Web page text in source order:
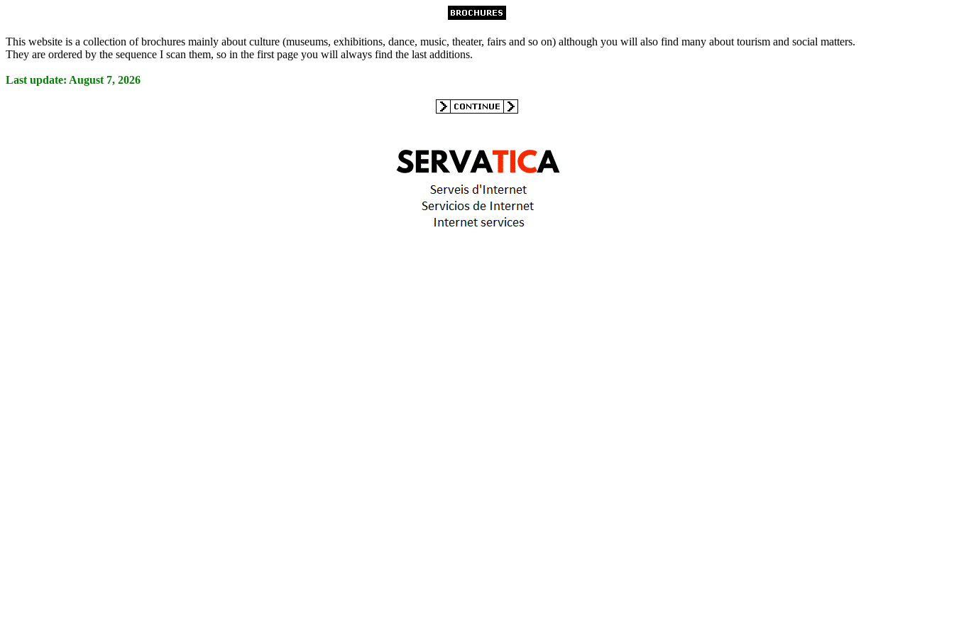
This website is a collection of brochures mainly about culture (museums, exhibitions, dance, music, theater, fairs and so on) although you will also find many about tourism and social matters.
They are ordered by the sequence I scan them, so in the first page you will always find the last additions.
Last update: August 7, 2026